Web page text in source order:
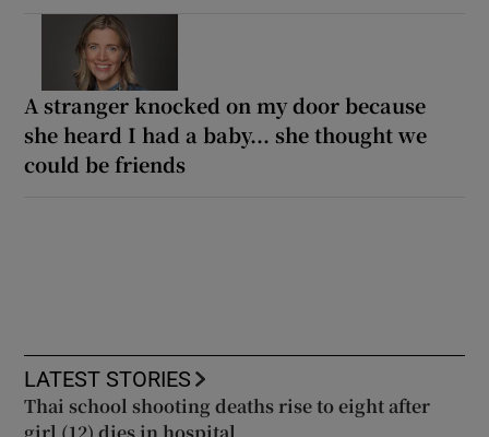
A stranger knocked on my door because
she heard I had a baby... she thought we
could be friends
LATEST STORIES
Thai school shooting deaths rise to eight after
girl (12) dies in hospital